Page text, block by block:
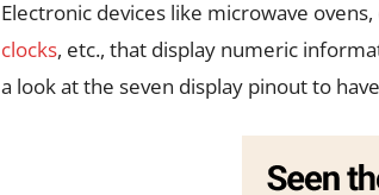
Electronic devices like microwave
clocks, etc., that display numeric
a look at the seven display pinout to